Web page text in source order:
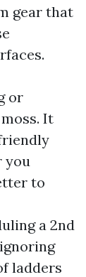
gear that
or
It
you
to
a 2nd
ladders